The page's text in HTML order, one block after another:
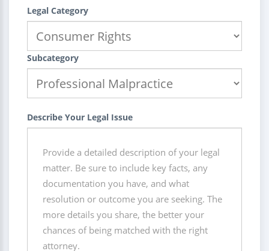
Legal Category
Subcategory
Describe Your Legal Issue